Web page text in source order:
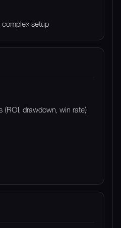
setup
(ROI, drawdown, win rate)